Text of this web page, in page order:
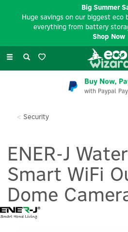
Toggle
Buy Now,
with Paypal
Security
ENER-J
Smart WiFi
Dome
Big Summer
Huge savings on our biggest eco
everything from battery
Shop Now